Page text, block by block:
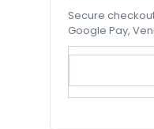
Secure
Google Pay,